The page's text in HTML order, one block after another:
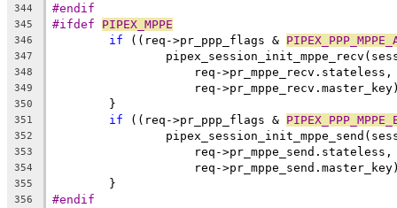
344 #endif
345 #ifdef PIPEX_MPPE
346 if ((req->pr_ppp_flags &
347
348
req-
349
req-
350
	}
351 if ((req->pr_ppp_flags &
352
353
req-
354
req-
355
	}
356 #endif